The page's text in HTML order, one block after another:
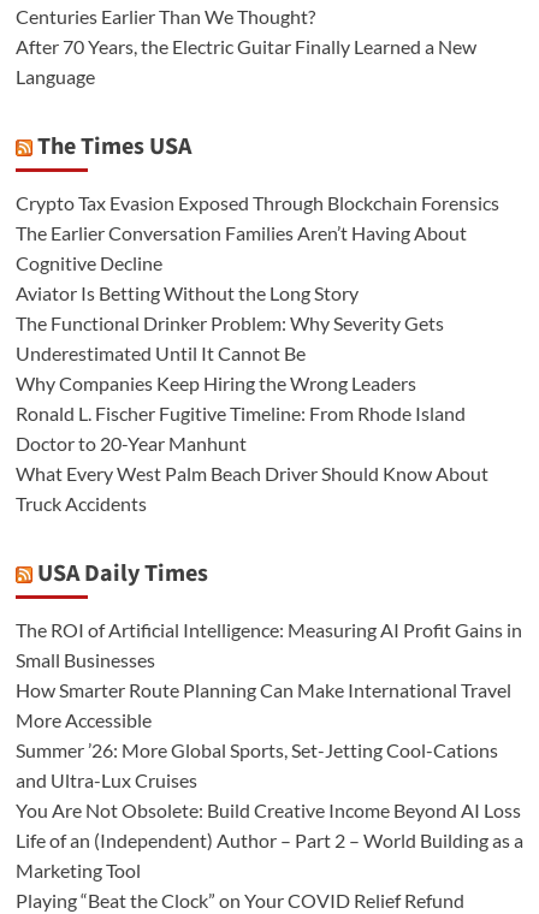
Centuries Earlier Than We Thought?
After 70 Years, the Electric Guitar Finally Learned a New
Language
The Times USA
Crypto Tax Evasion Exposed Through Blockchain Forensics
The Earlier Conversation Families Aren’t Having About
Cognitive Decline
Aviator Is Betting Without the Long Story
The Functional Drinker Problem: Why Severity Gets
Underestimated Until It Cannot Be
Why Companies Keep Hiring the Wrong Leaders
Ronald L. Fischer Fugitive Timeline: From Rhode Island
Doctor to 20-Year Manhunt
What Every West Palm Beach Driver Should Know About
Truck Accidents
USA Daily Times
The ROI of Artificial Intelligence: Measuring AI Profit Gains in
Small Businesses
How Smarter Route Planning Can Make International Travel
More Accessible
Summer ’26: More Global Sports, Set-Jetting Cool-Cations
and Ultra-Lux Cruises
You Are Not Obsolete: Build Creative Income Beyond AI Loss
Life of an (Independent) Author – Part 2 – World Building as a
Marketing Tool
Playing “Beat the Clock” on Your COVID Relief Refund